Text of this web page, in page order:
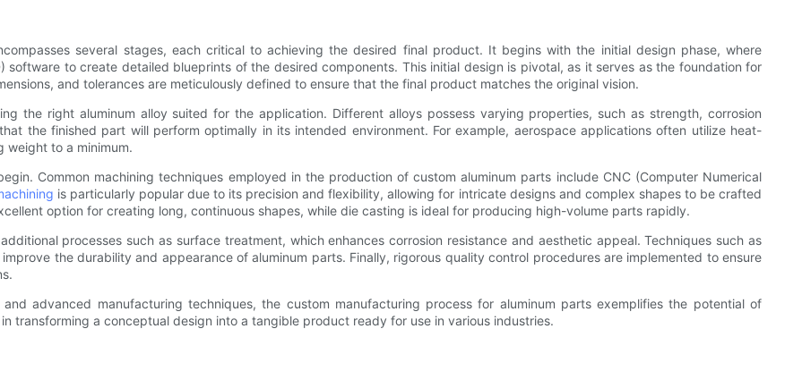
several stages, each critical to achieving the desired final product. It begins with the initial design phase, where
software to create detailed blueprints of the desired components. This initial design is pivotal, as it serves as the foundation for
and tolerances are meticulously defined to ensure that the final product matches the original vision.
the right aluminum alloy suited for the application. Different alloys possess varying properties, such as strength, corrosion
the finished part will perform optimally in its intended environment. For example, aerospace applications often utilize heat-
weight to a minimum.
Common machining techniques employed in the production of custom aluminum parts include CNC (Computer Numerical
is particularly popular due to its precision and flexibility, allowing for intricate designs and complex shapes to be crafted
option for creating long, continuous shapes, while die casting is ideal for producing high-volume parts rapidly.
processes such as surface treatment, which enhances corrosion resistance and aesthetic appeal. Techniques such as
the durability and appearance of aluminum parts. Finally, rigorous quality control procedures are implemented to ensure
advanced manufacturing techniques, the custom manufacturing process for aluminum parts exemplifies the potential of
transforming a conceptual design into a tangible product ready for use in various industries.